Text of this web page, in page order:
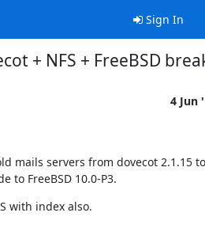
Sign In
+ NFS + FreeBSD
4 Jun
mails servers from dovecot 2.1.15
to FreeBSD 10.0-P3.
with index also.